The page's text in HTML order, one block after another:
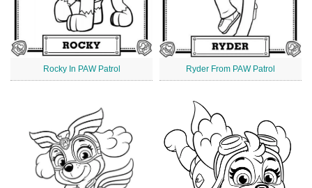
Rocky In PAW Patrol Ryder From PAW Patrol